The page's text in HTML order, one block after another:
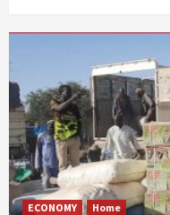
ECONOMY Home